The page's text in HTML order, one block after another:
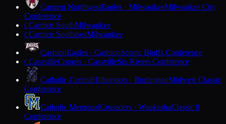
Carmen NorthwestEagles · MilwaukeeMilwaukee City
Conference
CCarmen SouthMilwaukee
CCarmen SoutheastMilwaukee
CashtonEagles · CashtonScenic Bluffs Conference
CCassvilleComets · CassvilleSix Rivers Conference
Catholic CentralHilltoppers · BurlingtonMidwest Classic
Conference
Catholic MemorialCrusaders · WaukeshaClassic 8
Conference